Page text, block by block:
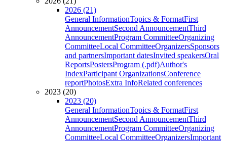
2026 (21)
General InformationTopics & FormatFirst
AnnouncementSecond AnnouncementThird
AnnouncementProgram CommitteeOrganizing
CommitteeLocal CommitteeOrganizersSponsors
and partnersImportant datesInvited speakersOral
ReportsPostersProgram (.pdf)Author's
IndexParticipant OrganizationsConference
reportPhotosExtra InfoRelated conferences
2023 (20)
2023 (20)
General InformationTopics & FormatFirst
AnnouncementSecond AnnouncementThird
AnnouncementProgram CommitteeOrganizing
CommitteeLocal CommitteeOrganizersImportant